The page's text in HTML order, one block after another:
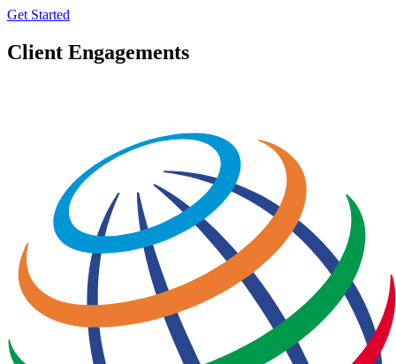
Get Started
Client Engagements